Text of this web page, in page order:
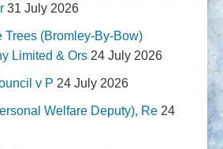
31 July 2026
Trees (Bromley-By-Bow)
Limited & Ors 24 July 2026
v P 24 July 2026
Welfare Deputy), Re 24